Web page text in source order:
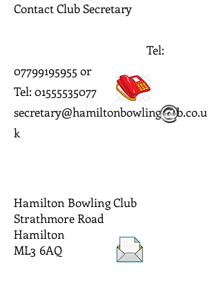
Contact Club Secretary
Tel:
07799195955 or
Tel: 01555535077
secretary@hamiltonbowlingclub.co.u
k
Hamilton Bowling Club
Strathmore Road
Hamilton
ML3 6AQ